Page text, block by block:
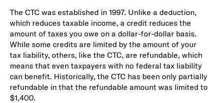
The CTC was established in 1997. Unlike a deduction,
which reduces taxable income, a credit reduces the
amount of taxes you owe on a dollar-for-dollar basis.
While some credits are limited by the amount of your
tax liability, others, like the CTC, are refundable, which
means that even taxpayers with no federal tax liability
can benefit. Historically, the CTC has been only partially
refundable in that the refundable amount was limited to
$1,400.